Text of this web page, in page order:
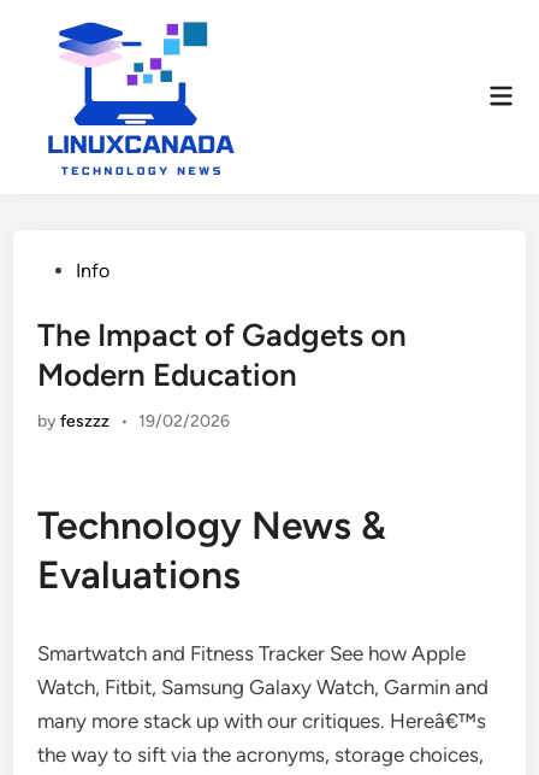
PostedInfo
The Impact of Gadgets on
Modern Education
byfeszzz • 19/02/2026
Technology News &
Evaluations
Smartwatch and Fitness Tracker See how Apple
Watch, Fitbit, Samsung Galaxy Watch, Garmin and
many more stack up with our critiques. Hereâ€™s
the way to sift via the acronyms, storage choices,